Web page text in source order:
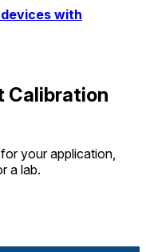
with
Calibration
your application,
a lab.